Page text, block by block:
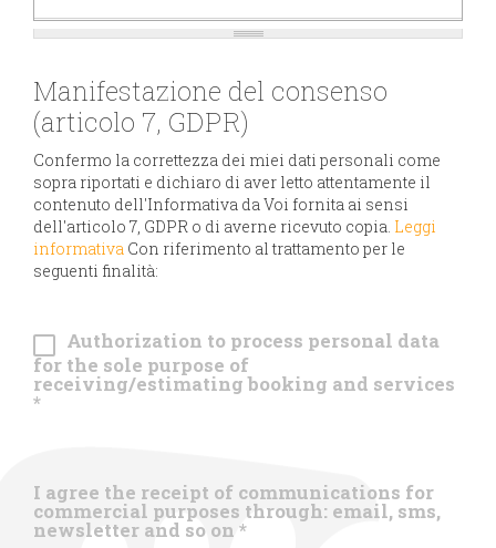
Manifestazione del consenso
(articolo 7, GDPR)
Confermo la correttezza dei miei dati personali come
sopra riportati e dichiaro di aver letto attentamente il
contenuto dell'Informativa da Voi fornita ai sensi
dell'articolo 7, GDPR o di averne ricevuto copia. Leggi
informativa Con riferimento al trattamento per le
seguenti finalità:
Authorization to process personal data
for the sole purpose of
receiving/estimating booking and services
*
I agree the receipt of communications for
commercial purposes through: email, sms,
newsletter and so on *